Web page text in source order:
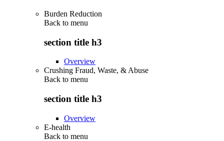
Burden Reduction
Back to menu
section title h3
Overview
Crushing Fraud, Waste, & Abuse
Back to menu
section title h3
Overview
E-health
Back to menu